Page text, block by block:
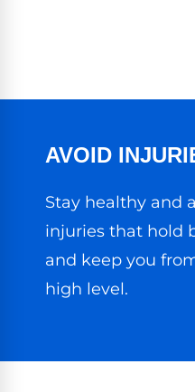
AVOID
Stay healthy and
injuries that hold
and keep you
high level.